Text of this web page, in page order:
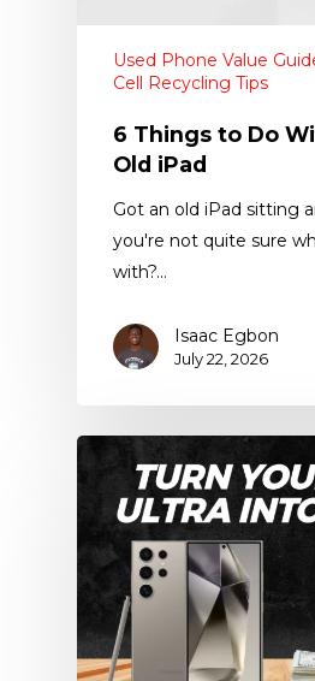
Used Phone Value
Cell Recycling Tips
6 Things to Do
Old iPad
Got an old iPad sitting
you're not quite sure
with?…
Isaac Egbon
July 22, 2026